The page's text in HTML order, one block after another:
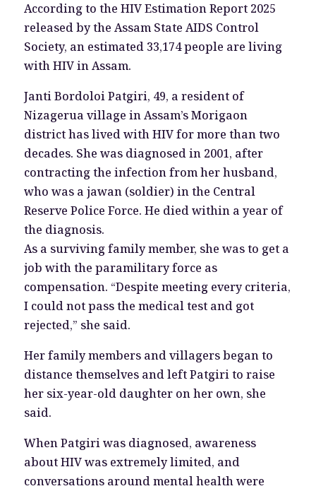
According to the HIV Estimation Report 2025
released by the Assam State AIDS Control
Society, an estimated 33,174 people are living
with HIV in Assam.
Janti Bordoloi Patgiri, 49, a resident of
Nizagerua village in Assam’s Morigaon
district has lived with HIV for more than two
decades. She was diagnosed in 2001, after
contracting the infection from her husband,
who was a jawan (soldier) in the Central
Reserve Police Force. He died within a year of
the diagnosis.
As a surviving family member, she was to get a
job with the paramilitary force as
compensation. “Despite meeting every criteria,
I could not pass the medical test and got
rejected,” she said.
Her family members and villagers began to
distance themselves and left Patgiri to raise
her six-year-old daughter on her own, she
said.
When Patgiri was diagnosed, awareness
about HIV was extremely limited, and
conversations around mental health were